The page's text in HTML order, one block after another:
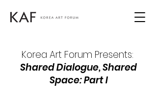
Korea Art Forum Presents:
Shared Dialogue, Shared
Space: Part I